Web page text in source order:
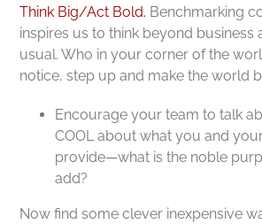
Think Big/Act Bold. Benchmarking
inspires us to think beyond business
usual. Who in your corner of the
notice, step up and make the world
Encourage your team to talk
COOL about what you and
provide—what is the noble
add?
Now find some clever inexpensive